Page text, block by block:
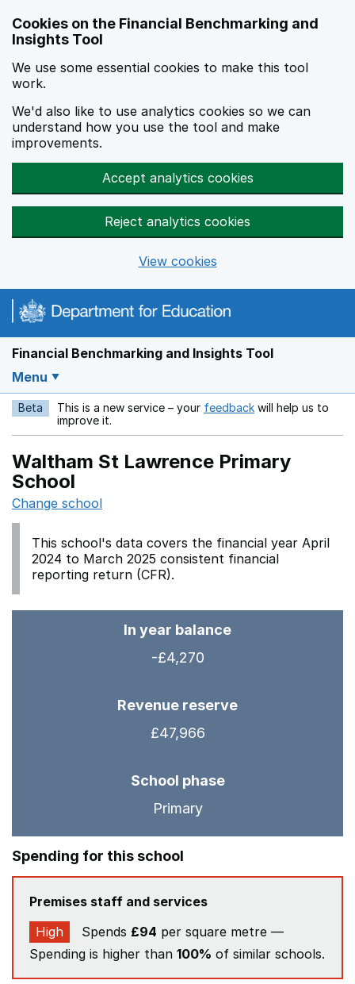
Cookies on the Financial Benchmarking and
Insights Tool
We use some essential cookies to make this tool
work.
We'd also like to use analytics cookies so we can
understand how you use the tool and make
improvements.
Accept analytics cookies
Reject analytics cookies
View cookies
Financial Benchmarking and Insights Tool
Menu
Beta This is a new service – your feedback Opens in a new
will help us to
improve it.
Waltham St Lawrence Primary
School
Change school
This school's data covers the financial year April
2024 to March 2025 consistent financial
reporting return (CFR).
In year balance
-£4,270
Revenue reserve
£47,966
School phase
Primary
Spending for this school
Premises staff and services
High
Spends £94 per square metre —
Spending is higher than 100% of similar schools.